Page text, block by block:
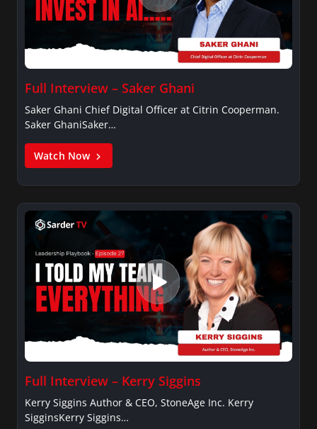
Full Interview – Saker Ghani
Saker Ghani Chief Digital Officer at Citrin Cooperman.
Saker GhaniSaker…
Watch Now
Full Interview – Kerry Siggins
Kerry Siggins Author & CEO, StoneAge Inc. Kerry
SigginsKerry Siggins…